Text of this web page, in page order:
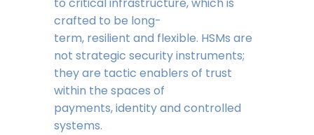
to critical infrastructure, which is
crafted to be long-
term, resilient and flexible. HSMs are
not strategic security instruments;
they are tactic enablers of trust
within the spaces of
payments, identity and controlled
systems.